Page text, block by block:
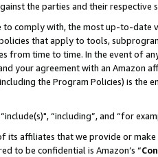
the parties and their respective
comply with, the most up-to-date
that apply to tools,
from time to time. In the event of
your agreement with an
the Program Policies) is the
“including”, and “for
affiliates that we provide or
to be confidential is Amazon’s “